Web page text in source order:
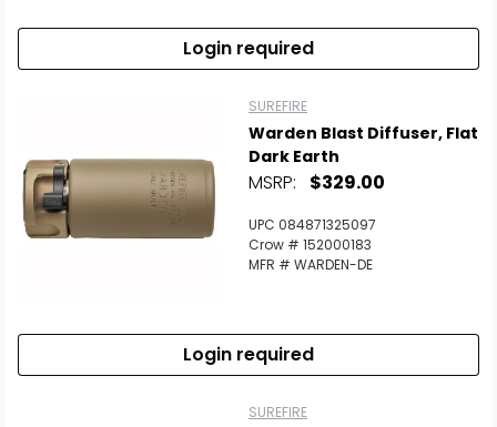
Login required
SUREFIRE
Warden Blast Diffuser, Flat
Dark Earth
MSRP: $329.00
UPC 084871325097
Crow # 152000183
MFR # WARDEN-DE
Login required
SUREFIRE